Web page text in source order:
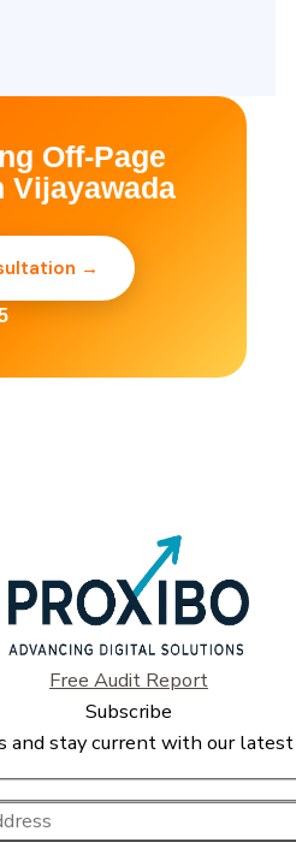
Off-Page
Vijayawada
→
Free Audit Report
Subscribe
and stay current with our